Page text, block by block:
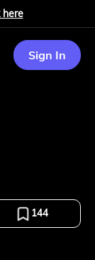
here
Sign In
144